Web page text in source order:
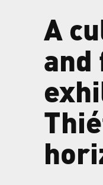
A
and